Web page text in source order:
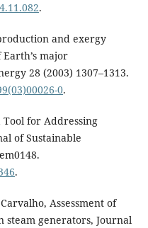
.
and exergy
major
28 (2003) 1307–1313.
0.
Tool for Addressing
of Sustainable
.
Assessment of
steam generators, Journal